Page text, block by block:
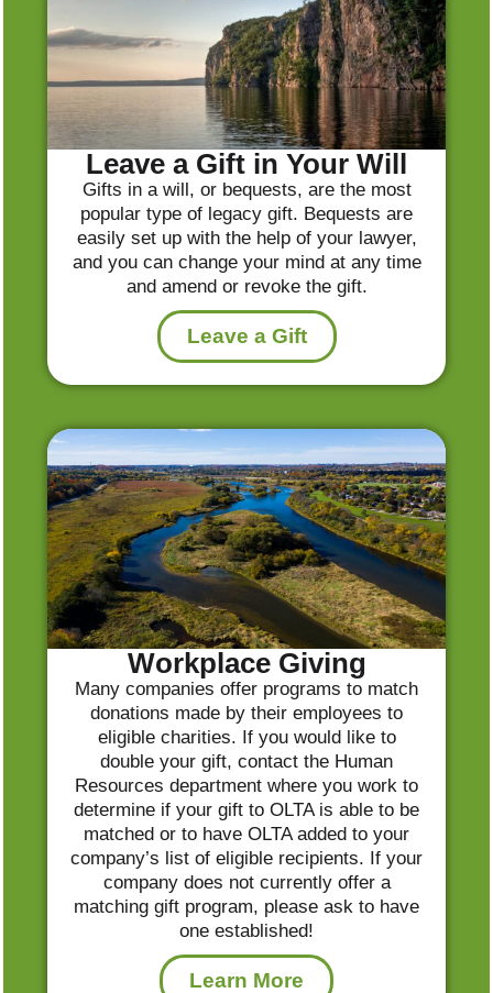
Leave a Gift in Your Will
Gifts in a will, or bequests, are the most
popular type of legacy gift. Bequests are
easily set up with the help of your lawyer,
and you can change your mind at any time
and amend or revoke the gift.
Leave a Gift
Workplace Giving
Many companies offer programs to match
donations made by their employees to
eligible charities. If you would like to
double your gift, contact the Human
Resources department where you work to
determine if your gift to OLTA is able to be
matched or to have OLTA added to your
company’s list of eligible recipients. If your
company does not currently offer a
matching gift program, please ask to have
one established!
Learn More